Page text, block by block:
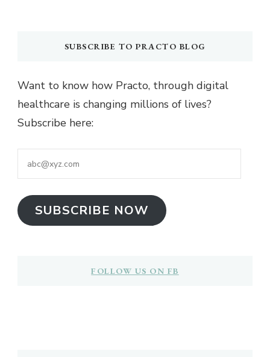
SUBSCRIBE TO PRACTO BLOG
Want to know how Practo, through digital
healthcare is changing millions of lives?
Subscribe here:
abc@xyz.com
SUBSCRIBE NOW
FOLLOW US ON FB